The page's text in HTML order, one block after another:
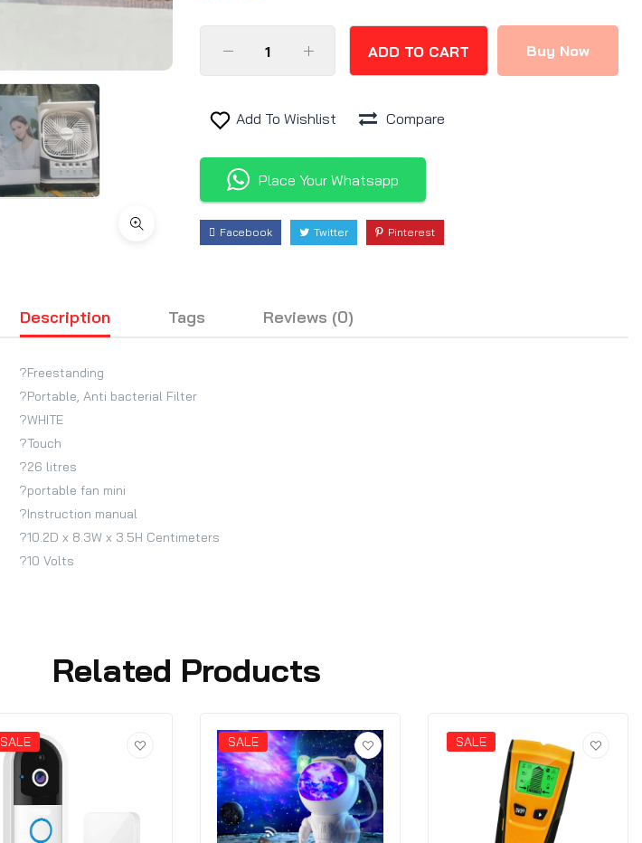
ADD TO CART Buy Now
Add To Wishlist Compare
Place Your Whatsapp
Facebook Twitter Pinterest
Description Tags Reviews (0)
?Freestanding
?Portable, Anti bacterial Filter
?WHITE
?Touch
?26 litres
?portable fan mini
?Instruction manual
?10.2D x 8.3W x 3.5H Centimeters
?10 Volts
Related Products
SALE SALE SALE